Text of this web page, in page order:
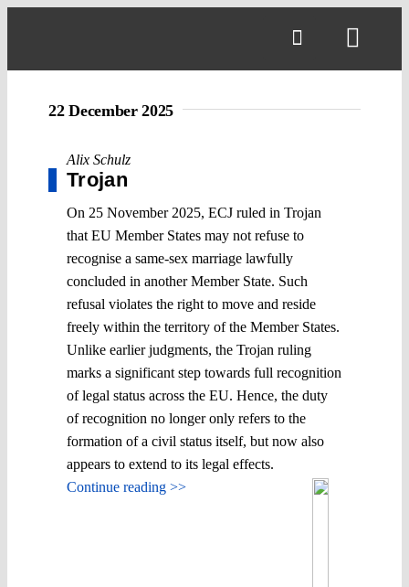
22 December 2025
Alix Schulz
Trojan
On 25 November 2025, ECJ ruled in Trojan
that EU Member States may not refuse to
recognise a same-sex marriage lawfully
concluded in another Member State. Such
refusal violates the right to move and reside
freely within the territory of the Member States.
Unlike earlier judgments, the Trojan ruling
marks a significant step towards full recognition
of legal status across the EU. Hence, the duty
of recognition no longer only refers to the
formation of a civil status itself, but now also
appears to extend to its legal effects.
Continue reading >>